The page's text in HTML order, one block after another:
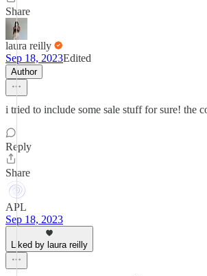
Share
laura reilly
Sep 18, 2023Edited
Author
i tried to include some sale stuff for sure! the
Reply
Share
APL
Sep 18, 2023
Liked by laura reilly